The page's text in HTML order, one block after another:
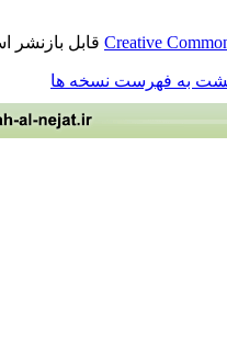
قابل بازنشر است.
نسخه ها